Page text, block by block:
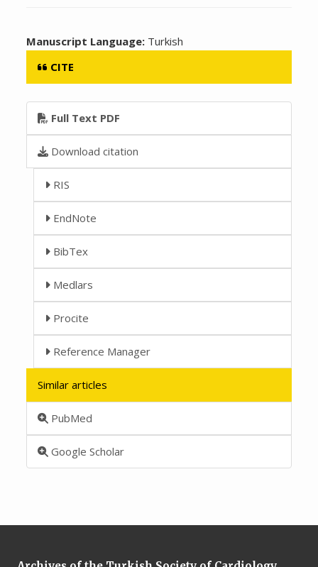
Manuscript Language: Turkish
CITE
Full Text PDF
Download citation
RIS
EndNote
BibTex
Medlars
Procite
Reference Manager
Similar articles
PubMed
Google Scholar